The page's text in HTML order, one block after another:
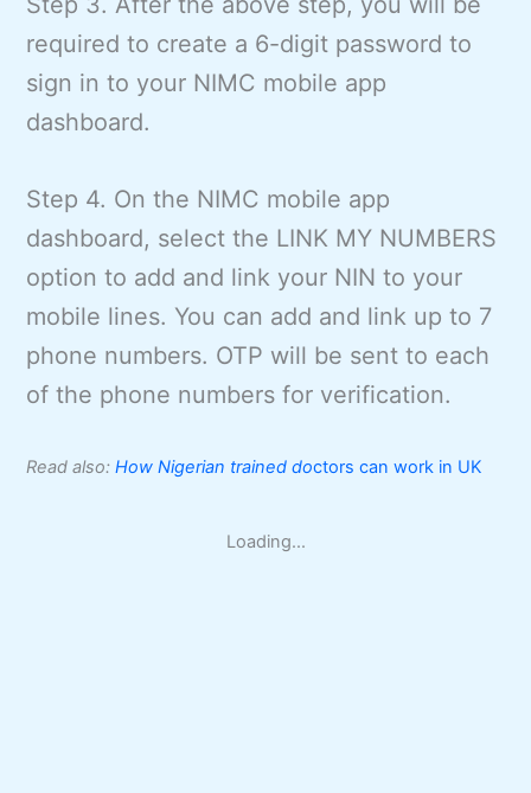
required to create a 6-digit password to
sign in to your NIMC mobile app
dashboard.
Step 4. On the NIMC mobile app
dashboard, select the LINK MY NUMBERS
option to add and link your NIN to your
mobile lines. You can add and link up to 7
phone numbers. OTP will be sent to each
of the phone numbers for verification.
Read also:How Nigerian trained doctors can work in UK
Loading...